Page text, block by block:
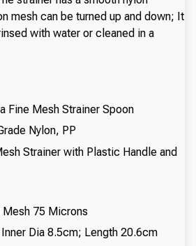
mesh can be turned up and down; It
with water or cleaned in a
Fine Mesh Strainer Spoon
Nylon, PP
Strainer with Plastic Handle and
75 Microns
Dia 8.5cm; Length 20.6cm